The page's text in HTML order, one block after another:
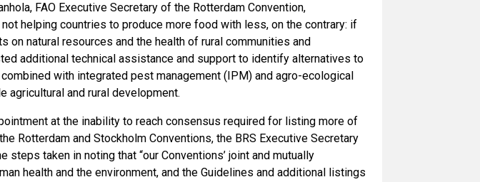
FAO Executive Secretary of the Rotterdam Convention,
helping countries to produce more food with less, on the contrary: if
on natural resources and the health of rural communities and
additional technical assistance and support to identify alternatives to
with integrated pest management (IPM) and agro-ecological
and rural development.
at the inability to reach consensus required for listing more of
Rotterdam and Stockholm Conventions, the BRS Executive Secretary
taken in noting that “our Conventions’ joint and mutually
health and the environment, and the Guidelines and additional listings